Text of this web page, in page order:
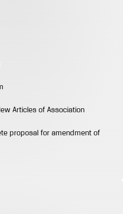
Articles of Association
proposal for amendment of